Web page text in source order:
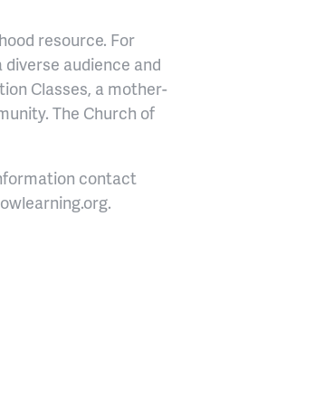
resource. For
audience and
Classes, a mother-
The Church of
contact